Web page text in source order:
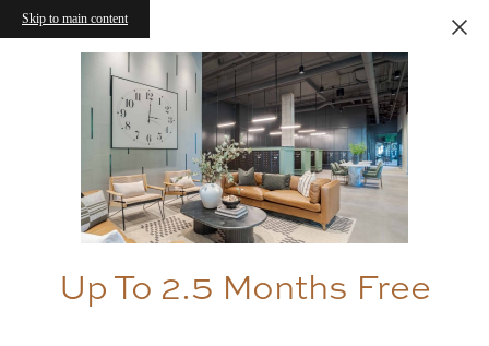
Skip to main content
Up To 2.5 Months Free